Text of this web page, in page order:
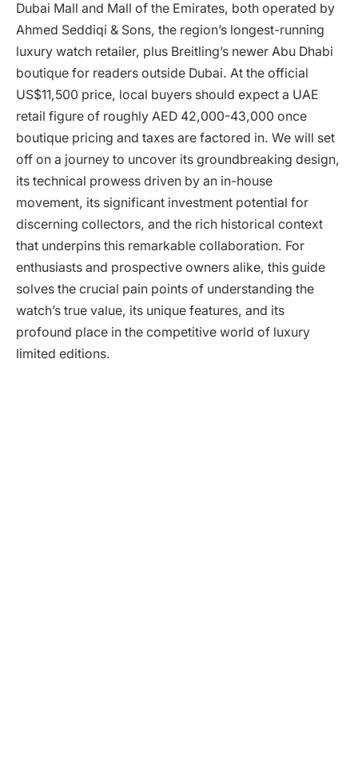
Dubai Mall and Mall of the Emirates, both operated by
Ahmed Seddiqi & Sons, the region’s longest-running
luxury watch retailer, plus Breitling’s newer Abu Dhabi
boutique for readers outside Dubai. At the official
US$11,500 price, local buyers should expect a UAE
retail figure of roughly AED 42,000-43,000 once
boutique pricing and taxes are factored in. We will set
off on a journey to uncover its groundbreaking design,
its technical prowess driven by an in-house
movement, its significant investment potential for
discerning collectors, and the rich historical context
that underpins this remarkable collaboration. For
enthusiasts and prospective owners alike, this guide
solves the crucial pain points of understanding the
watch’s true value, its unique features, and its
profound place in the competitive world of luxury
limited editions.